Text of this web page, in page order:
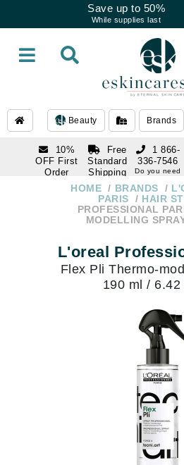
Save up to 50%
While supplies last
Beauty Brands
10%
OFF First
Order
subscription
Free
Standard
Shipping
Over $250
1 866-
336-7546
Do you need
1 866-
Do you need
HOME BRANDS
PARIS
HAIR
PROFESSIONAL
MODELLING
L'oreal
Flex Pli Thermo-
190 ml / 6.42